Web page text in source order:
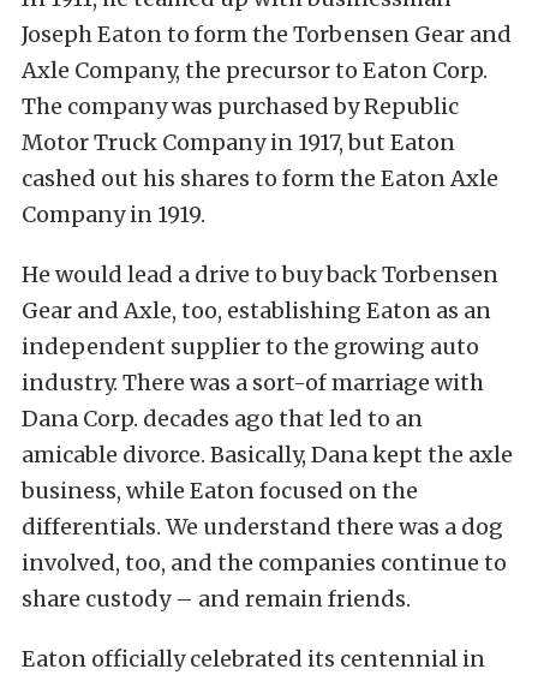
Joseph Eaton to form the Torbensen Gear and
Axle Company, the precursor to Eaton Corp.
The company was purchased by Republic
Motor Truck Company in 1917, but Eaton
cashed out his shares to form the Eaton Axle
Company in 1919.
He would lead a drive to buy back Torbensen
Gear and Axle, too, establishing Eaton as an
independent supplier to the growing auto
industry. There was a sort-of marriage with
Dana Corp. decades ago that led to an
amicable divorce. Basically, Dana kept the axle
business, while Eaton focused on the
differentials. We understand there was a dog
involved, too, and the companies continue to
share custody – and remain friends.
Eaton officially celebrated its centennial in